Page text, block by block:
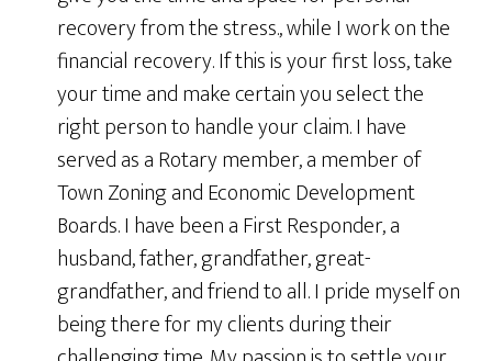
recovery from the stress., while I work on the
financial recovery. If this is your first loss, take
your time and make certain you select the
right person to handle your claim. I have
served as a Rotary member, a member of
Town Zoning and Economic Development
Boards. I have been a First Responder, a
husband, father, grandfather, great-
grandfather, and friend to all. I pride myself on
being there for my clients during their